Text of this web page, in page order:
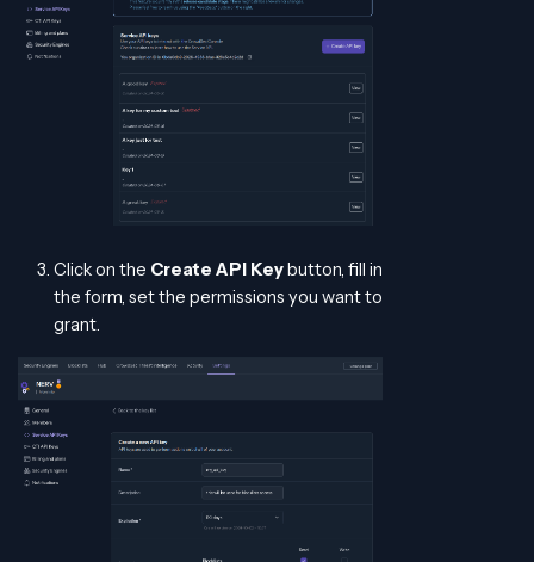
Click on the Create API Keybutton, fill in
the form, set the permissions you want to
grant.